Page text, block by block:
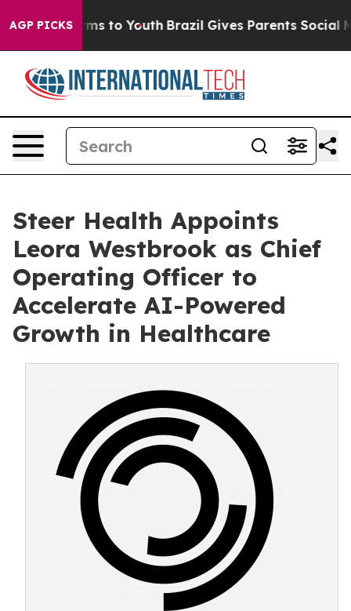
AGP PICKS
Harms to Youth Brazil Gives Parents Social
Steer Health Appoints
Leora Westbrook as Chief
Operating Officer to
Accelerate AI-Powered
Growth in Healthcare